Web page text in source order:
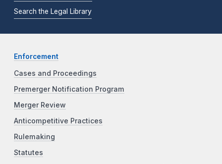
Search the Legal Library
Enforcement
Cases and Proceedings
Premerger Notification Program
Merger Review
Anticompetitive Practices
Rulemaking
Statutes